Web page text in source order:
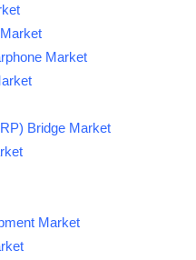
Market
Bridge Market
Market